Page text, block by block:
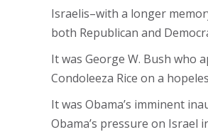
Israelis–with a longer
both Republican and
It was George W. Bush who
Condoleeza Rice on a
It was Obama’s imminent
Obama’s pressure on Israel